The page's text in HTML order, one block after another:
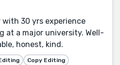
30 yrs experience
at a major university. Well-
honest, kind.
Copy Editing